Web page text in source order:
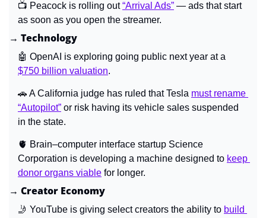
📺 Peacock is rolling out “Arrival Ads” — ads that start
as soon as you open the streamer.
→ Technology
🤖
$750 billion valuation.
🚗 A California judge has ruled that Tesla must rename
“Autopilot” or risk having its vehicle sales suspended
in the state.
🫀 Brain–computer interface startup Science
Corporation is developing a machine designed to keep
donor organs viable for longer.
→ Creator Economy
🤳 YouTube is giving select creators the ability to build